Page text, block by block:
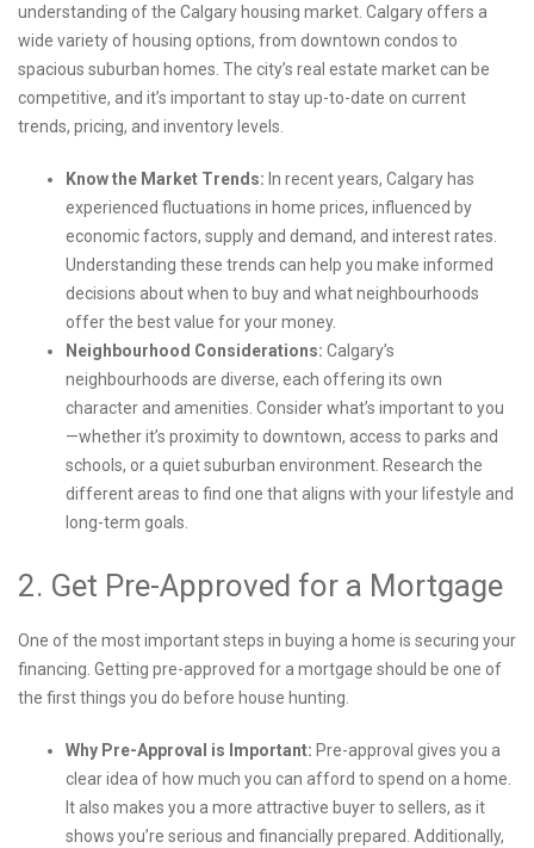
understanding of the Calgary housing market. Calgary offers a
wide variety of housing options, from downtown condos to
spacious suburban homes. The city’s real estate market can be
competitive, and it’s important to stay up-to-date on current
trends, pricing, and inventory levels.
Know the Market Trends: In recent years, Calgary has
experienced fluctuations in home prices, influenced by
economic factors, supply and demand, and interest rates.
Understanding these trends can help you make informed
decisions about when to buy and what neighbourhoods
offer the best value for your money.
Neighbourhood Considerations: Calgary’s
neighbourhoods are diverse, each offering its own
character and amenities. Consider what’s important to you
—whether it’s proximity to downtown, access to parks and
schools, or a quiet suburban environment. Research the
different areas to find one that aligns with your lifestyle and
long-term goals.
2. Get Pre-Approved for a Mortgage
One of the most important steps in buying a home is securing your
financing. Getting pre-approved for a mortgage should be one of
the first things you do before house hunting.
Why Pre-Approval is Important: Pre-approval gives you a
clear idea of how much you can afford to spend on a home.
It also makes you a more attractive buyer to sellers, as it
shows you’re serious and financially prepared. Additionally,